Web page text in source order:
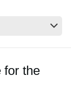
for the